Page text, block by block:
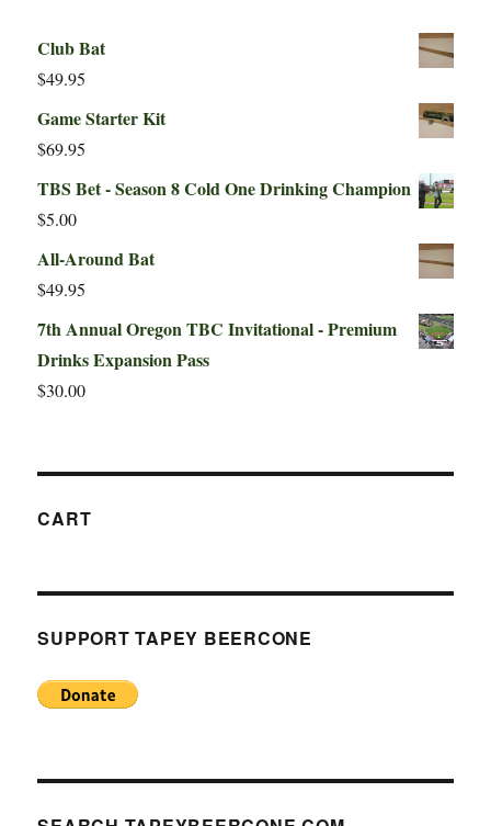
Club Bat
$49.95
Game Starter Kit
$69.95
TBS Bet - Season 8 Cold One Drinking Champion
$5.00
All-Around Bat
$49.95
7th Annual Oregon TBC Invitational - Premium
Drinks Expansion Pass
$30.00
CART
SUPPORT TAPEY BEERCONE